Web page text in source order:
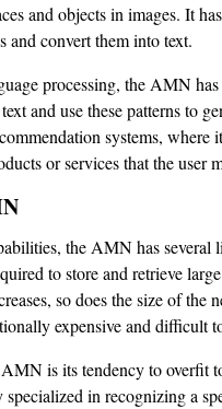
and objects in images. It
and convert them into text.
processing, the AMN has
and use these patterns to
systems, where
or services that the user
the AMN has
to store and retrieve
so does the size of the
expensive and difficult
is its tendency to overfit
in recognizing a